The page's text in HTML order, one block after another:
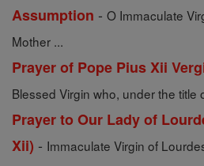
Assumption - O Immaculate
Mother ...
Prayer of Pope Pius Xii
Blessed Virgin who, under the title
Prayer to Our Lady of
Xii) - Immaculate Virgin of